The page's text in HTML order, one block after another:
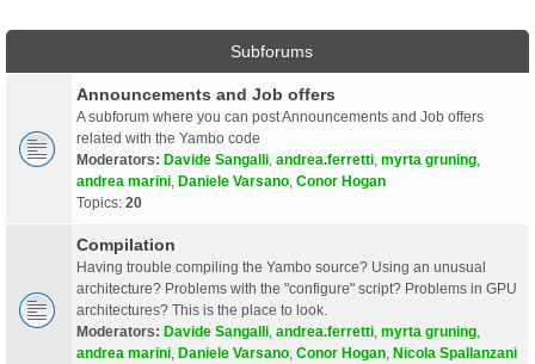
Subforums
Announcements and Job offers
A subforum where you can post Announcements and Job offers
related with the Yambo code
Moderators: Davide Sangalli andrea.ferretti myrta gruning
andrea marini Daniele Varsano Conor Hogan
Topics: 20
Compilation
Having trouble compiling the Yambo source? Using an unusual
architecture? Problems with the "configure" script? Problems in GPU
architectures? This is the place to look.
Moderators: Davide Sangalli andrea.ferretti myrta gruning
andrea marini Daniele Varsano Conor Hogan Nicola Spallanzani